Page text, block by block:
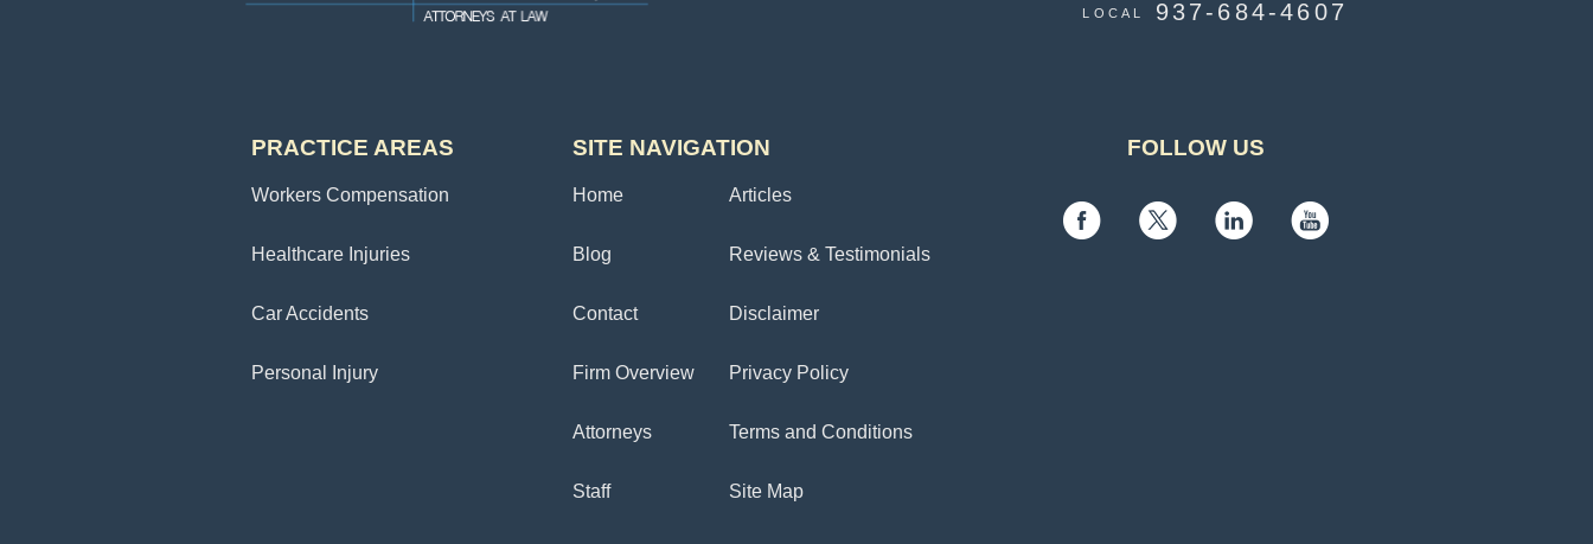
LOCAL 937-684-4607
FOLLOW US
PRACTICE AREAS
Workers Compensation
Healthcare Injuries
Car Accidents
Personal Injury
SITE NAVIGATION
Home
Blog
Contact
Firm Overview
Attorneys
Staff
Articles
Reviews & Testimonials
Disclaimer
Privacy Policy
Terms and Conditions
Site Map